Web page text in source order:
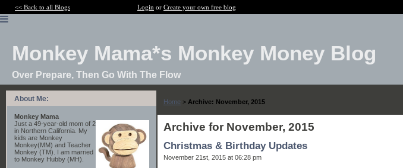
<< Back to all Blogs Login or Create your own free blog
Monkey Mama*s Monkey Money Blog
Over Prepare, Then Go With The Flow
About Me:
Monkey Mama
Just a 49-year-old mom of 2
in Northern California. My
kids are Monkey
Monkey(MM) and Teacher
Monkey (TM). I am married
to Monkey Hubby (MH).
Home > Archive: November, 2015
Archive for November, 2015
Christmas & Birthday Updates
November 21st, 2015 at 06:28 pm